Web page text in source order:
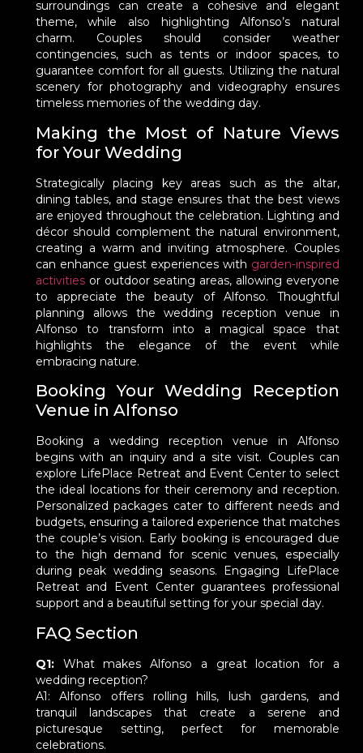
surroundings can create a cohesive and elegant
theme, while also highlighting Alfonso’s natural
charm. Couples should consider weather
contingencies, such as tents or indoor spaces, to
guarantee comfort for all guests. Utilizing the natural
scenery for photography and videography ensures
timeless memories of the wedding day.
Making the Most of Nature Views
for Your Wedding
Strategically placing key areas such as the altar,
dining tables, and stage ensures that the best views
are enjoyed throughout the celebration. Lighting and
décor should complement the natural environment,
creating a warm and inviting atmosphere. Couples
can enhance guest experiences with garden-inspired
activitiesor outdoor seating areas, allowing everyone
to appreciate the beauty of Alfonso. Thoughtful
planning allows the wedding reception venue in
Alfonso to transform into a magical space that
highlights the elegance of the event while
embracing nature.
Booking Your Wedding Reception
Venue in Alfonso
Booking a wedding reception venue in Alfonso
begins with an inquiry and a site visit. Couples can
explore LifePlace Retreat and Event Center to select
the ideal locations for their ceremony and reception.
Personalized packages cater to different needs and
budgets, ensuring a tailored experience that matches
the couple’s vision. Early booking is encouraged due
to the high demand for scenic venues, especially
during peak wedding seasons. Engaging LifePlace
Retreat and Event Center guarantees professional
support and a beautiful setting for your special day.
FAQ Section
Q1:What makes Alfonso a great location for a
wedding reception?
A1: Alfonso offers rolling hills, lush gardens, and
tranquil landscapes that create a serene and
picturesque setting, perfect for memorable
celebrations.